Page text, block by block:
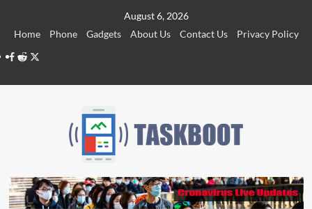
August 6, 2026
Home
Phone Gadgets About Us Contact Us
Privacy Policy
Facebook
RedditTwitter